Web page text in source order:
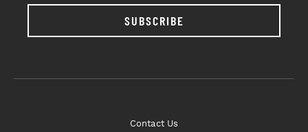
SUBSCRIBE
Contact Us